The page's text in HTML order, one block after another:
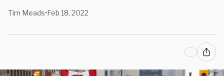
Tim Meads•Feb 18, 2022